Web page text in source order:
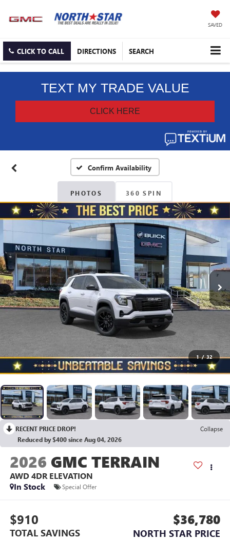
SAVED
CLICK TO CALL DIRECTIONS SEARCH
Confirm Availability
PHOTOS 360 SPIN
1 / 32
RECENT PRICE DROP!
Collapse
Reduced by $400 since Aug 04, 2026
2026 GMC TERRAIN
AWD 4DR ELEVATION
In Stock
Special Offer
$910
TOTAL SAVINGS
$36,780
NORTH STAR PRICE